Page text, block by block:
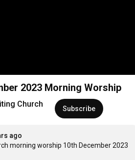
2023 Morning Worship
Church Subscribe
ago
morning worship 10th December 2023